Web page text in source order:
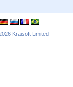
Kraisoft Limited